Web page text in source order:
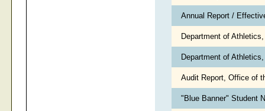
Annual Report /
Department of
Department of
Audit Report, Office of
"Blue Banner" Student